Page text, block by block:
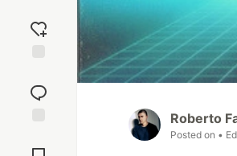
reaction
Comments
Roberto
Posted on •